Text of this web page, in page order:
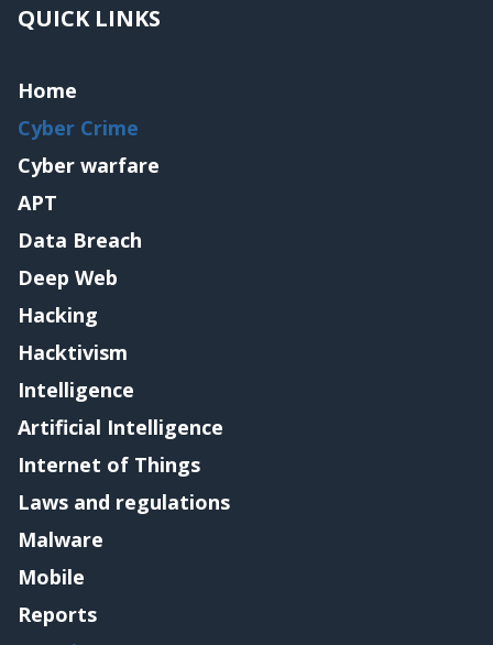
QUICK LINKS
Home
Cyber Crime
Cyber warfare
APT
Data Breach
Deep Web
Hacking
Hacktivism
Intelligence
Artificial Intelligence
Internet of Things
Laws and regulations
Malware
Mobile
Reports